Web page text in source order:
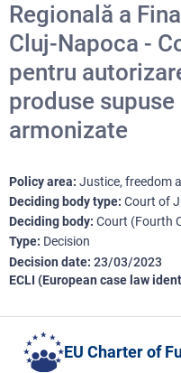
Regională a
Cluj-Napoca -
pentru
produse
armonizate
Policy area Justice, freedom
Deciding body type Court of
Deciding body Court (Fourth
Type Decision
Decision date 23/03/2023
ECLI (European case law
EU Charter of